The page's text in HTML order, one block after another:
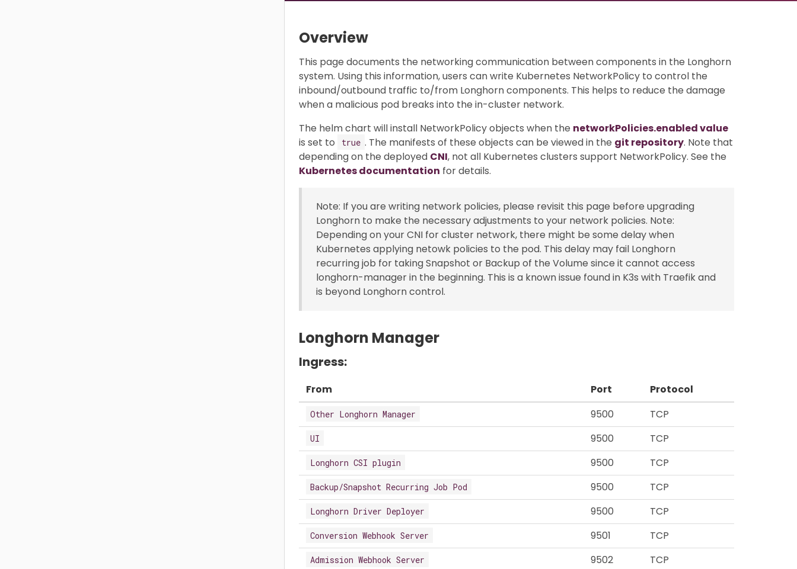
Overview
This page documents the networking communication between components in the Longhorn
system. Using this information, users can write Kubernetes NetworkPolicy to control the
inbound/outbound traffic to/from Longhorn components. This helps to reduce the damage
when a malicious pod breaks into the in-cluster network.
The helm chart will install NetworkPolicy objects when the networkPolicies.enabled value
is set to
true . The manifests of these objects can be viewed in the git repository. Note that
depending on the deployed CNI, not all Kubernetes clusters support NetworkPolicy. See the
Kubernetes documentation for details.
Note: If you are writing network policies, please revisit this page before upgrading
Longhorn to make the necessary adjustments to your network policies. Note:
Depending on your CNI for cluster network, there might be some delay when
Kubernetes applying netowk policies to the pod. This delay may fail Longhorn
recurring job for taking Snapshot or Backup of the Volume since it cannot access
longhorn-manager in the beginning. This is a known issue found in K3s with Traefik and
is beyond Longhorn control.
Longhorn Manager
Ingress:
From Port Protocol
Other Longhorn Manager 9500 TCP
UI 9500 TCP
Longhorn CSI plugin 9500 TCP
Backup/Snapshot Recurring Job Pod 9500 TCP
Longhorn Driver Deployer 9500 TCP
Conversion Webhook Server 9501 TCP
Admission Webhook Server 9502 TCP